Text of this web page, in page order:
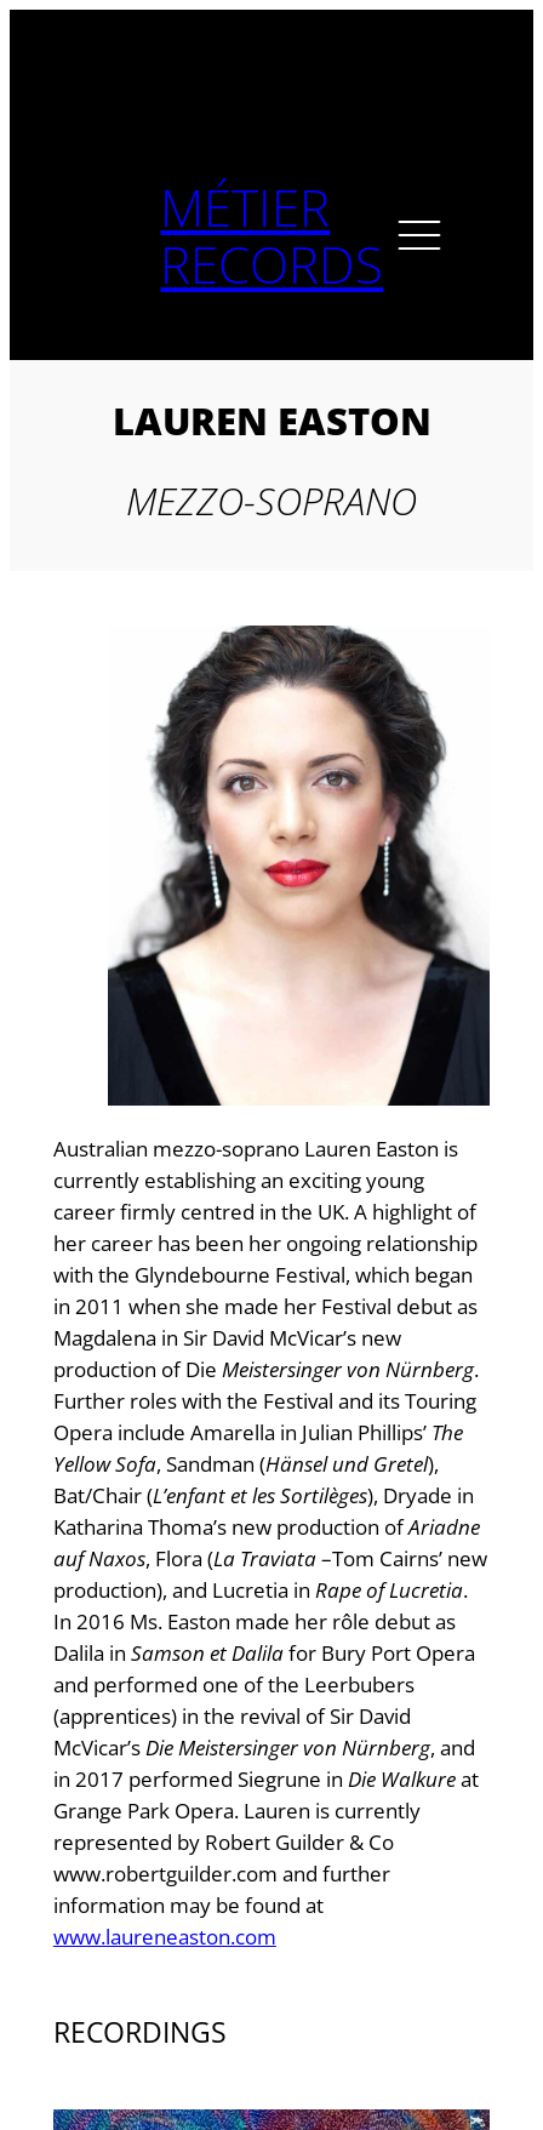
MÉTIER
RECORDS
LAUREN EASTON
MEZZO-SOPRANO
Australian mezzo-soprano Lauren Easton is
currently establishing an exciting young
career firmly centred in the UK. A highlight of
her career has been her ongoing relationship
with the Glyndebourne Festival, which began
in 2011 when she made her Festival debut as
Magdalena in Sir David McVicar’s new
production of Die Meistersinger von Nürnberg.
Further roles with the Festival and its Touring
Opera include Amarella in Julian Phillips’ The
Yellow Sofa, Sandman (Hänsel und Gretel),
Bat/Chair (L’enfant et les Sortilèges), Dryade in
Katharina Thoma’s new production ofAriadne
auf Naxos, Flora (La Traviata–Tom Cairns’ new
production), and Lucretia in Rape of Lucretia.
In 2016 Ms. Easton made her rôle debut as
Dalila in Samson et Dalilafor Bury Port Opera
and performed one of the Leerbubers
(apprentices) in the revival of Sir David
McVicar’sDie Meistersinger von Nürnberg, and
in 2017 performed Siegrune in Die Walkureat
Grange Park Opera. Lauren is currently
represented by Robert Guilder & Co
www.robertguilder.com and further
information may be found at
www.laureneaston.com
RECORDINGS